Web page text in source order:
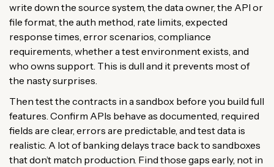
write down the source system, the data owner, the API or
file format, the auth method, rate limits, expected
response times, error scenarios, compliance
requirements, whether a test environment exists, and
who owns support. This is dull and it prevents most of
the nasty surprises.
Then test the contracts in a sandbox before you build full
features. Confirm APIs behave as documented, required
fields are clear, errors are predictable, and test data is
realistic. A lot of banking delays trace back to sandboxes
that don’t match production. Find those gaps early, not in